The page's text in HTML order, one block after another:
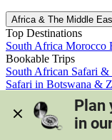
Africa & The Middle
Top Destinations
South Africa Morocco
Bookable Trips
South African Safari &
Safari in Botswana &
Morocco's Medinas &
View all trips
Plan
in